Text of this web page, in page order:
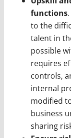
functions
to the
talent in
possible
requires
controls,
internal
modified
business
sharing